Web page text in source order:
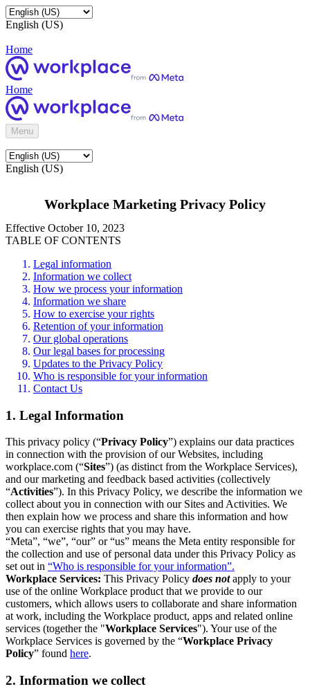
English (US)
Home
Home
Menu
English (US)
Workplace Marketing Privacy Policy
Effective October 10, 2023
TABLE OF CONTENTS
Legal information
Information we collect
How we process your information
Information we share
How to exercise your rights
Retention of your information
Our global operations
Our legal bases for processing
Updates to the Privacy Policy
Who is responsible for your information
Contact Us
1. Legal Information
This privacy policy (“Privacy Policy”) explains our data practices
in connection with the provision of our Websites, including
workplace.com (“Sites”) (as distinct from the Workplace Services),
and our marketing and feedback based activities (collectively
“Activities”). In this Privacy Policy, we describe the information we
collect about you in connection with our Sites and Activities. We
then explain how we process and share this information and how
you can exercise rights that you may have.
“Meta”, “we”, “our” or “us” means the Meta entity responsible for
the collection and use of personal data under this Privacy Policy as
set out in “Who is responsible for your information”.
Workplace Services: This Privacy Policy does notapply to your
use of the online Workplace product that we provide to our
customers, which allows users to collaborate and share information
at work, including the Workplace product, apps and related online
services (together the "Workplace Services"). Your use of the
Workplace Services is governed by the “Workplace Privacy
Policy” found here.
2. Information we collect